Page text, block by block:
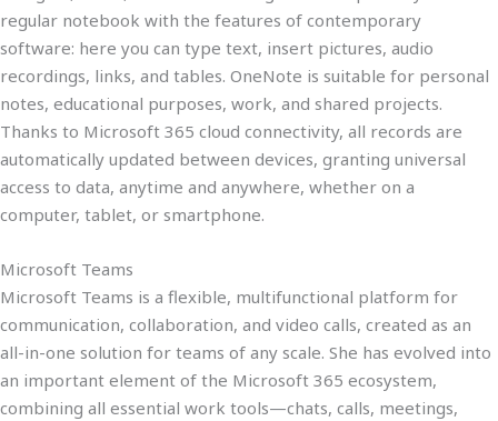
regular notebook with the features of contemporary
software: here you can type text, insert pictures, audio
recordings, links, and tables. OneNote is suitable for personal
notes, educational purposes, work, and shared projects.
Thanks to Microsoft 365 cloud connectivity, all records are
automatically updated between devices, granting universal
access to data, anytime and anywhere, whether on a
computer, tablet, or smartphone.
Microsoft Teams
Microsoft Teams is a flexible, multifunctional platform for
communication, collaboration, and video calls, created as an
all-in-one solution for teams of any scale. She has evolved into
an important element of the Microsoft 365 ecosystem,
combining all essential work tools—chats, calls, meetings,